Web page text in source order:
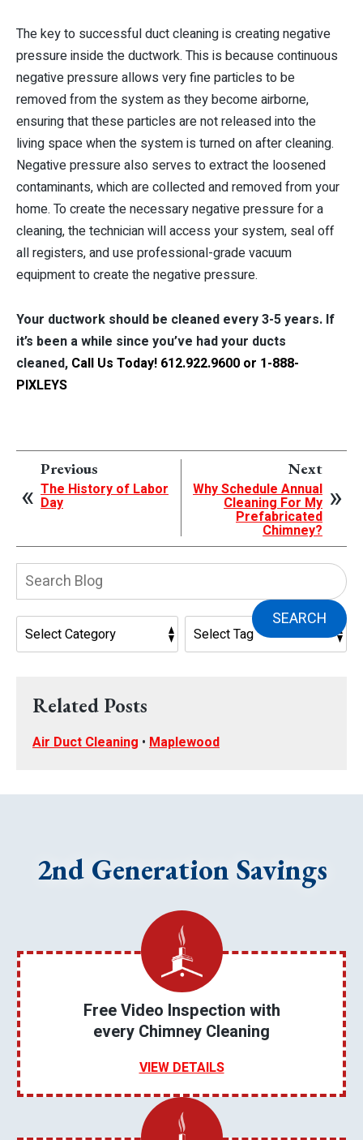
The key to successful duct cleaning is creating negative
pressure inside the ductwork. This is because continuous
negative pressure allows very fine particles to be
removed from the system as they become airborne,
ensuring that these particles are not released into the
living space when the system is turned on after cleaning.
Negative pressure also serves to extract the loosened
contaminants, which are collected and removed from your
home. To create the necessary negative pressure for a
cleaning, the technician will access your system, seal off
all registers, and use professional-grade vacuum
equipment to create the negative pressure.
Your ductwork should be cleaned every 3-5 years. If
it’s been a while since you’ve had your ducts
cleaned, Call Us Today! 612.922.9600 or 1-888-
PIXLEYS
Previous
The History of Labor
Day
Next
Why Schedule Annual
Cleaning For My
Prefabricated
Chimney?
SEARCH
Related Posts
Air Duct Cleaning • Maplewood
2nd Generation Savings
Free Video Inspection with
every Chimney Cleaning
VIEW DETAILS